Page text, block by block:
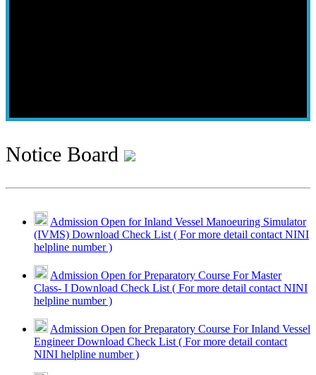
Notice Board
Admission Open for Inland Vessel Manoeuring Simulator
(IVMS) Download Check List ( For more detail contact NINI
helpline number )
Admission Open for Preparatory Course For Master
Class- I Download Check List ( For more detail contact NINI
helpline number )
Admission Open for Preparatory Course For Inland Vessel
Engineer Download Check List ( For more detail contact
NINI helpline number )